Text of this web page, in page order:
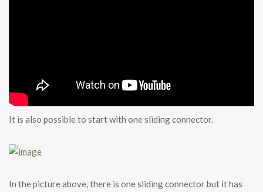
It is also possible to start with one sliding connector.
In the picture above, there is one sliding connector but it has